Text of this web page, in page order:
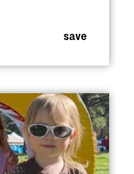
save